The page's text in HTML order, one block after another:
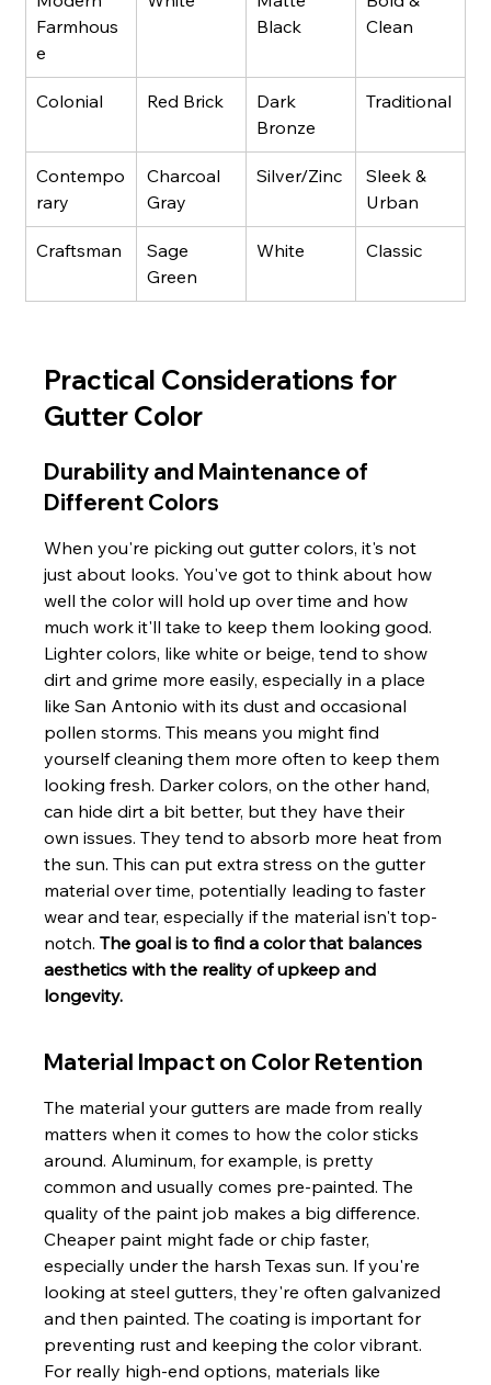
Farmhous
e
Black
Clean
Colonial Red Brick
Dark
Bronze
Traditional
Contempo
rary
Charcoal
Gray
Silver/Zinc
Sleek &
Urban
Craftsman
Sage
Green
White Classic
Practical Considerations for
Gutter Color
Durability and Maintenance of
Different Colors
When you're picking out gutter colors, it's not
just about looks. You've got to think about how
well the color will hold up over time and how
much work it'll take to keep them looking good.
Lighter colors, like white or beige, tend to show
dirt and grime more easily, especially in a place
like San Antonio with its dust and occasional
pollen storms. This means you might find
yourself cleaning them more often to keep them
looking fresh. Darker colors, on the other hand,
can hide dirt a bit better, but they have their
own issues. They tend to absorb more heat from
the sun. This can put extra stress on the gutter
material over time, potentially leading to faster
wear and tear, especially if the material isn't top-
notch. The goal is to find a color that balances
aesthetics with the reality of upkeep and
longevity.
Material Impact on Color Retention
The material your gutters are made from really
matters when it comes to how the color sticks
around. Aluminum, for example, is pretty
common and usually comes pre-painted. The
quality of the paint job makes a big difference.
Cheaper paint might fade or chip faster,
especially under the harsh Texas sun. If you're
looking at steel gutters, they're often galvanized
and then painted. The coating is important for
preventing rust and keeping the color vibrant.
For really high-end options, materials like